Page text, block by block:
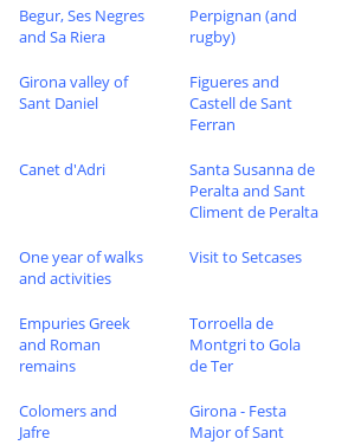
Begur, Ses Negres
and Sa Riera
Perpignan (and
rugby)
Girona valley of
Sant Daniel
Figueres and
Castell de Sant
Ferran
Canet d'Adri
Santa Susanna de
Peralta and Sant
Climent de Peralta
One year of walks
and activities
Visit to Setcases
Empuries Greek
and Roman
remains
Torroella de
Montgri to Gola
de Ter
Colomers and
Jafre
Girona - Festa
Major of Sant